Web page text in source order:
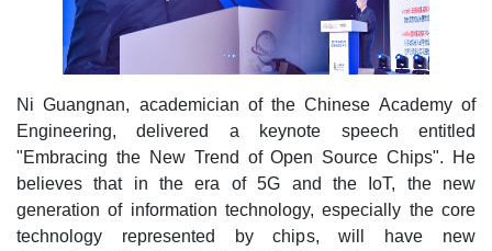
Ni Guangnan, academician of the Chinese Academy of
Engineering, delivered a keynote speech entitled
"Embracing the New Trend of Open Source Chips". He
believes that in the era of 5G and the IoT, the new
generation of information technology, especially the core
technology represented by chips, will have new